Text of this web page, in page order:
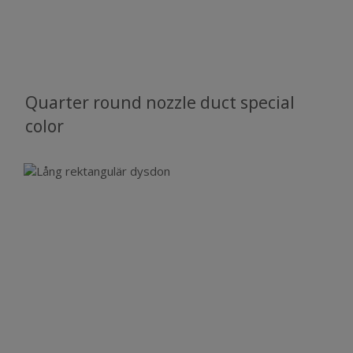
Quarter round nozzle duct special
color